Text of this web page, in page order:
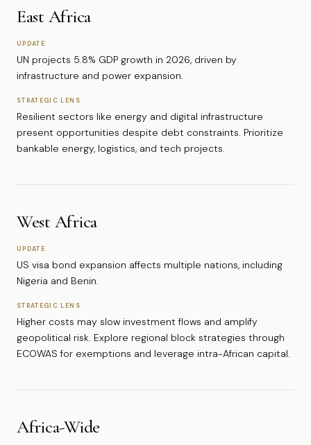
East Africa
UPDATE
UN projects 5.8% GDP growth in 2026, driven by
infrastructure and power expansion.
STRATEGIC LENS
Resilient sectors like energy and digital infrastructure
present opportunities despite debt constraints. Prioritize
bankable energy, logistics, and tech projects.
West Africa
UPDATE
US visa bond expansion affects multiple nations, including
Nigeria and Benin.
STRATEGIC LENS
Higher costs may slow investment flows and amplify
geopolitical risk. Explore regional block strategies through
ECOWAS for exemptions and leverage intra-African capital.
Africa-Wide